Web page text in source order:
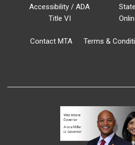
Accessibility / ADA
Title VI
Contact MTA Terms &